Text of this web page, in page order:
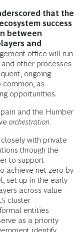
that the
success
between
and
office will run
other processes
ongoing
as
opportunities.
and the Humber
orchestration.
with private
through the
to support
achieve net zero by
set up in the early
across value
cluster
entities
as a priority
identify